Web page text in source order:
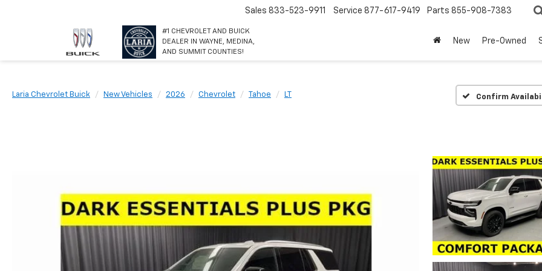
#1 CHEVROLET AND BUICK
DEALER IN WAYNE, MEDINA,
AND SUMMIT COUNTIES!
Sales 833-523-9911 Service 877-617-9419 Parts 855-908-7383
New Pre-Owned
Laria Chevrolet Buick New Vehicles 2026 Chevrolet Tahoe LT Confirm